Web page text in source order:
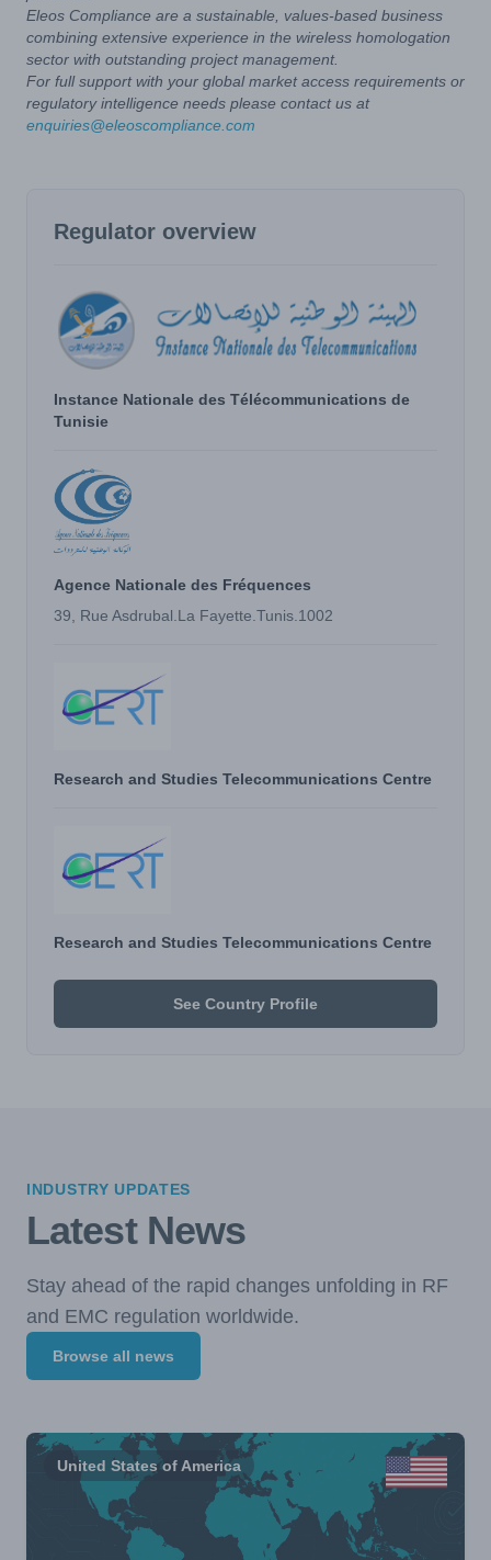
Eleos Compliance are a sustainable, values-based business
combining extensive experience in the wireless homologation
sector with outstanding project management.
For full support with your global market access requirements or
regulatory intelligence needs please contact us at
enquiries@eleoscompliance.com
Regulator overview
Instance Nationale des Télécommunications de
Tunisie
Agence Nationale des Fréquences
39, Rue Asdrubal.La Fayette.Tunis.1002
Research and Studies Telecommunications Centre
Research and Studies Telecommunications Centre
See Country Profile
INDUSTRY UPDATES
Latest News
Stay ahead of the rapid changes unfolding in RF
and EMC regulation worldwide.
Browse all news
United States of America